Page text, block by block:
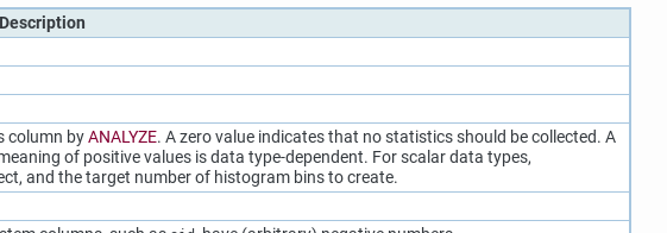
Description
column byANALYZE. A zero value indicates that no statistics should be collected. A
of positive values is data type-dependent. For scalar data types,
and the target number of histogram bins to create.